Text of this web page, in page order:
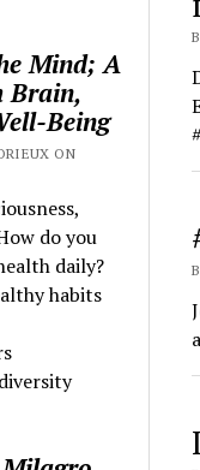
Mind; A
Brain,
Being
ON
do you
daily?
habits